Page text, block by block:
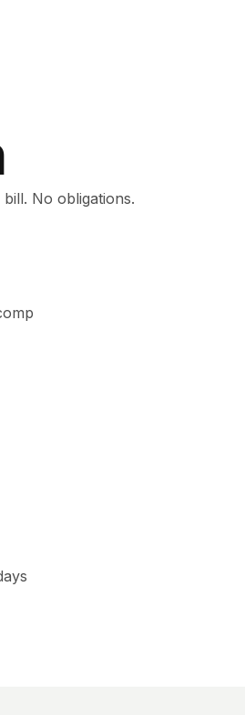
No obligations.